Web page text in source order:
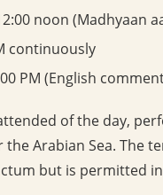
noon (Madhyaan
continuously
PM (English
of the day,
Arabian Sea. The
but is permitted